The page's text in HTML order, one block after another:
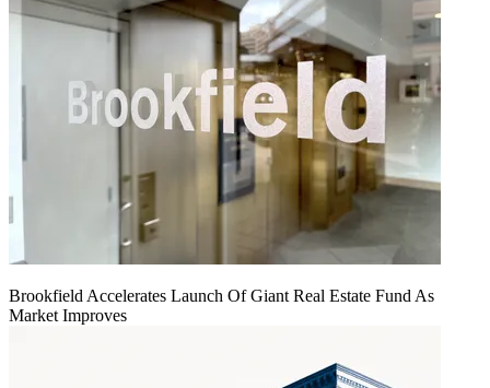
Brookfield Accelerates Launch Of Giant Real Estate Fund As
Market Improves